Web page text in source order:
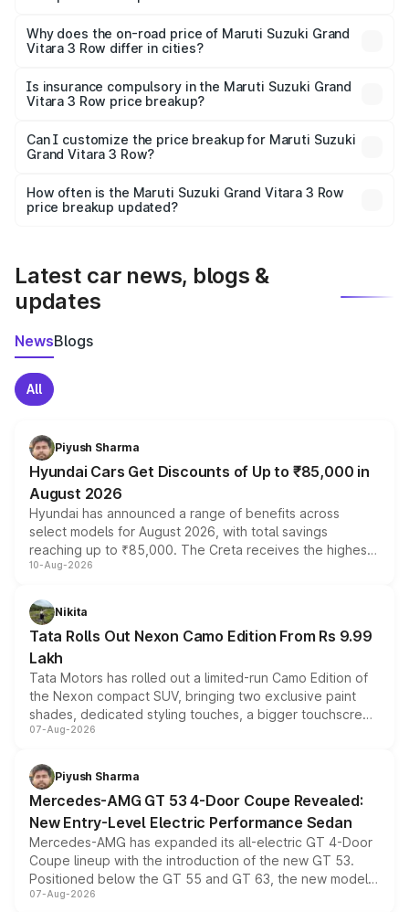
charges, insurance, road tax, handling fees, and optional
accessories.
Why does the on-road price of Maruti Suzuki Grand
Vitara 3 Row differ in cities?
charges, taxes, and insurance costs.
Is insurance compulsory in the Maruti Suzuki Grand
Vitara 3 Row price breakup?
Yes, at least third-party insurance is mandatory in India,
and it is included in the on-road price breakup.
Can I customize the price breakup for Maruti Suzuki
Grand Vitara 3 Row?
accessories, or different insurance plans, which will adjust
the final breakup.
How often is the Maruti Suzuki Grand Vitara 3 Row
price breakup updated?
Latest car news, blogs &
updates
NewsBlogs
All
Piyush Sharma
Hyundai Cars Get Discounts of Up to ₹85,000 in
August 2026
Hyundai has announced a range of benefits across
select models for August 2026, with total savings
reaching up to ₹85,000. The Creta receives the highest
benefits this month, followed by the Grand i10 Nios, i20,
can also receive an additional benefit of up to ₹15,000.
10-Aug-2026
Nikita
Tata Rolls Out Nexon Camo Edition From Rs 9.99
Lakh
Tata Motors has rolled out a limited-run Camo Edition of
the Nexon compact SUV, bringing two exclusive paint
shades, dedicated styling touches, a bigger touchscreen
and a built-in dashcam, while keeping the existing range
choices unchanged across the model lineup for buyers.
07-Aug-2026
Piyush Sharma
Mercedes-AMG GT 53 4-Door Coupe Revealed:
New Entry-Level Electric Performance Sedan
Mercedes-AMG has expanded its all-electric GT 4-Door
Coupe lineup with the introduction of the new GT 53.
Positioned below the GT 55 and GT 63, the new model
combines dual-motor all-wheel drive, a high-performance
07-Aug-2026